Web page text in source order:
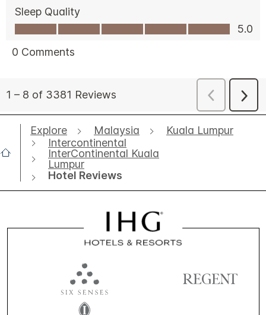
Explore Malaysia
Kuala Lumpur
Intercontinental
InterContinental Kuala
Lumpur
Hotel Reviews